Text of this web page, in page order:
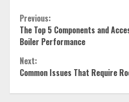
Continue
Reading
Previous:
The Top 5 Components and
Boiler Performance
Next:
Common Issues That Require